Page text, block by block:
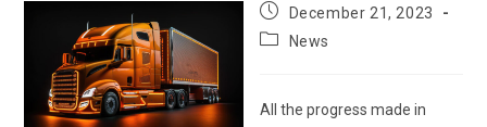
Post
published:
December 21, 2023
PostNews
All the progress made in